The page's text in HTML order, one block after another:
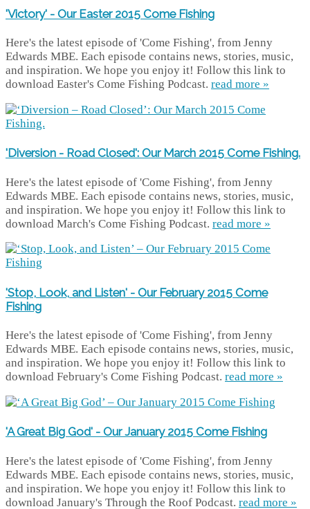
'Victory' - Our Easter 2015 Come Fishing
Here's the latest episode of 'Come Fishing', from Jenny
Edwards MBE. Each episode contains news, stories, music,
and inspiration. We hope you enjoy it! Follow this link to
download Easter's Come Fishing Podcast. read more »
'Diversion - Road Closed': Our March 2015 Come Fishing.
Here's the latest episode of 'Come Fishing', from Jenny
Edwards MBE. Each episode contains news, stories, music,
and inspiration. We hope you enjoy it! Follow this link to
download March's Come Fishing Podcast. read more »
'Stop, Look, and Listen' - Our February 2015 Come
Fishing
Here's the latest episode of 'Come Fishing', from Jenny
Edwards MBE. Each episode contains news, stories, music,
and inspiration. We hope you enjoy it! Follow this link to
download February's Come Fishing Podcast. read more »
'A Great Big God' - Our January 2015 Come Fishing
Here's the latest episode of 'Come Fishing', from Jenny
Edwards MBE. Each episode contains news, stories, music,
and inspiration. We hope you enjoy it! Follow this link to
download January's Through the Roof Podcast. read more »